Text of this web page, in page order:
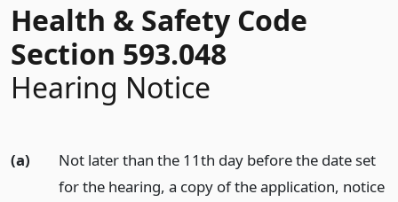
Health & Safety Code
Section 593.048
Hearing Notice
(a)
Not later than the 11th day before the date set
for the hearing, a copy of the application, notice